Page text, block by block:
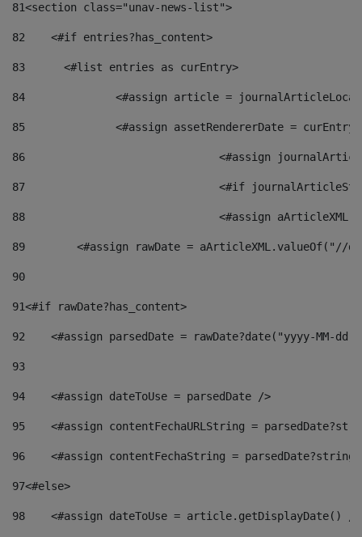
81<section class="unav-news-list">
82
    <#if entries?has_content>
83
    	<#list entries as curEntry>
84
<#assign article =
85
<#assign assetRendererDate =
86
<#assign
87
88
<#assign
89
<#assign rawDate = aArticleXML.valueOf("//
90
91<#if rawDate?has_content>
92
<#assign parsedDate = rawDate?date("yyyy-MM-
93
94
    <#assign dateToUse = parsedDate />
95
<#assign contentFechaURLString =
96
<#assign contentFechaString =
97<#else>
98
<#assign dateToUse = article.getDisplayDate()